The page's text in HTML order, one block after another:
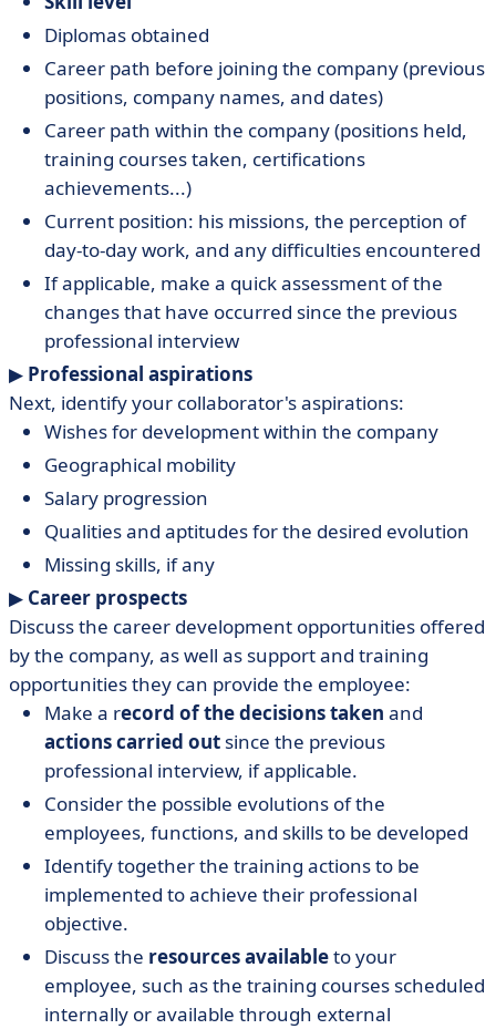
Diplomas obtained
Career path before joining the company (previous
positions, company names, and dates)
Career path within the company (positions held,
training courses taken, certifications
achievements...)
Current position: his missions, the perception of
day-to-day work, and any difficulties encountered
If applicable, make a quick assessment of the
changes that have occurred since the previous
professional interview
▶︎ Professional aspirations
Next, identify your collaborator's aspirations:
Wishes for development within the company
Geographical mobility
Salary progression
Qualities and aptitudes for the desired evolution
Missing skills, if any
▶︎ Career prospects
Discuss the career development opportunities offered
by the company, as well as support and training
opportunities they can provide the employee:
Make a record of the decisions taken and
actions carried out since the previous
professional interview, if applicable.
Consider the possible evolutions of the
employees, functions, and skills to be developed
Identify together the training actions to be
implemented to achieve their professional
objective.
Discuss the resources availableto your
employee, such as the training courses scheduled
internally or available through external